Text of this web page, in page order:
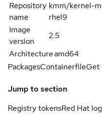
Repository
name
kmm/kernel-
rhel9
Image
version
2.5
Architectureamd64
PackagesContainerfileGet
Jump to section
Registry tokensRed Hat